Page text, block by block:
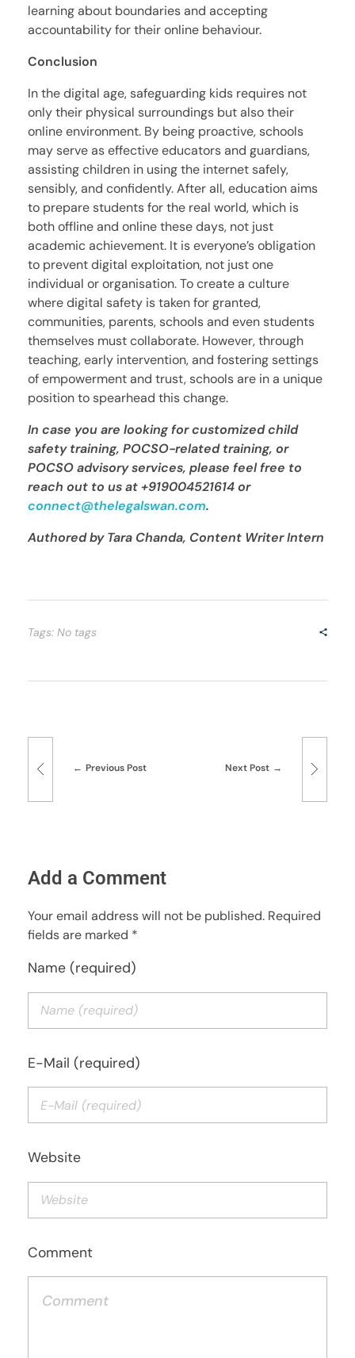
learning about boundaries and accepting
accountability for their online behaviour.
Conclusion
In the digital age, safeguarding kids requires not
only their physical surroundings but also their
online environment. By being proactive, schools
may serve as effective educators and guardians,
assisting children in using the internet safely,
sensibly, and confidently. After all, education aims
to prepare students for the real world, which is
both offline and online these days, not just
academic achievement. It is everyone’s obligation
to prevent digital exploitation, not just one
individual or organisation. To create a culture
where digital safety is taken for granted,
communities, parents, schools and even students
themselves must collaborate. However, through
teaching, early intervention, and fostering settings
of empowerment and trust, schools are in a unique
position to spearhead this change.
In case you are looking for customized child
safety training, POCSO-related training, or
POCSO advisory services, please feel free to
reach out to us at+919004521614 or
connect@thelegalswan.com.
Authored by Tara Chanda, Content Writer Intern
Tags: No tags
Previous Post Next Post
Add a Comment
Your email address will not be published. Required
fields are marked *
Name (required)
E-Mail (required)
Website
Comment